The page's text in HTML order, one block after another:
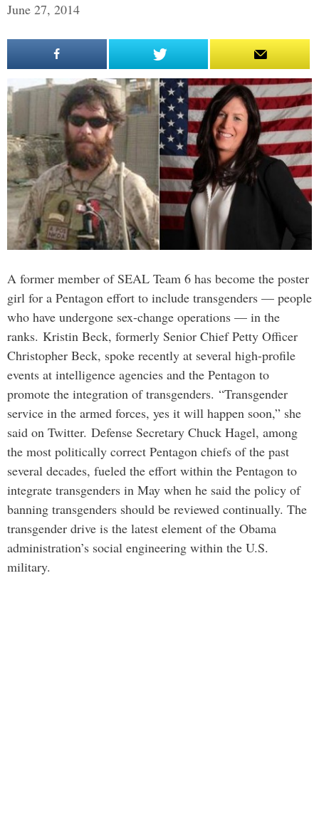
June 27, 2014
A former member of SEAL Team 6 has become the poster
girl for a Pentagon effort to include transgenders — people
who have undergone sex-change operations — in the
ranks. Kristin Beck, formerly Senior Chief Petty Officer
Christopher Beck, spoke recently at several high-profile
events at intelligence agencies and the Pentagon to
promote the integration of transgenders. “Transgender
service in the armed forces, yes it will happen soon,” she
said on Twitter. Defense Secretary Chuck Hagel, among
the most politically correct Pentagon chiefs of the past
several decades, fueled the effort within the Pentagon to
integrate transgenders in May when he said the policy of
banning transgenders should be reviewed continually. The
transgender drive is the latest element of the Obama
administration’s social engineering within the U.S.
military.